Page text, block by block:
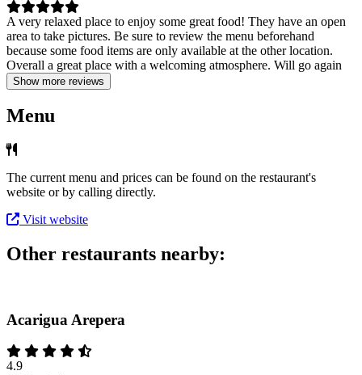
A very relaxed place to enjoy some great food! They have an open
area to take pictures. Be sure to review the menu beforehand
because some food items are only available at the other location.
Overall a great place with a welcoming atmosphere. Will go again
Show more reviews
Menu
The current menu and prices can be found on the restaurant's
website or by calling directly.
Visit website
Other restaurants nearby:
Acarigua Arepera
4.9